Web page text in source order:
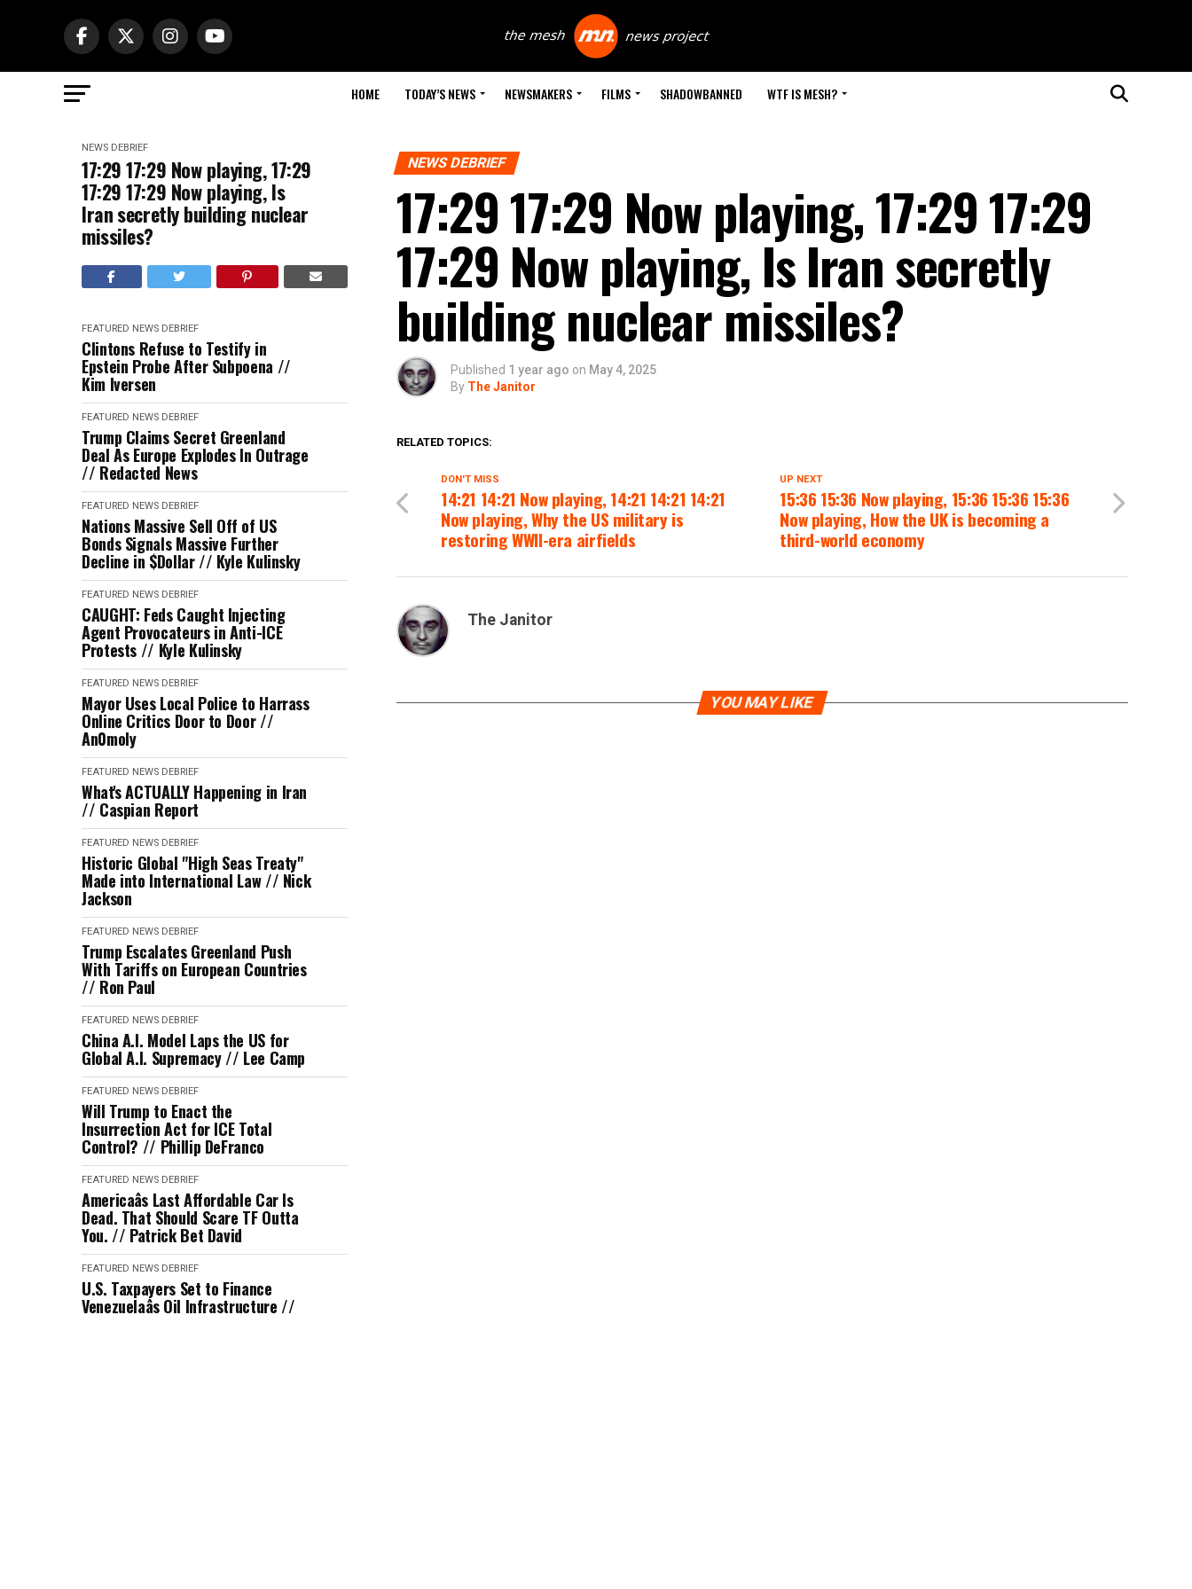
HOME TODAY’S NEWS NEWSMAKERS FILMS SHADOWBANNED WTF IS MESH?
NEWS DEBRIEF
17:29 17:29 Now playing, 17:29
17:29 17:29 Now playing, Is
Iran secretly building nuclear
missiles?
FEATURED NEWS DEBRIEF
Clintons Refuse to Testify in
Epstein Probe After Subpoena //
Kim Iversen
FEATURED NEWS DEBRIEF
Trump Claims Secret Greenland
Deal As Europe Explodes In Outrage
// Redacted News
FEATURED NEWS DEBRIEF
Nations Massive Sell Off of US
Bonds Signals Massive Further
Decline in $Dollar // Kyle Kulinsky
FEATURED NEWS DEBRIEF
CAUGHT: Feds Caught Injecting
Agent Provocateurs in Anti-ICE
Protests // Kyle Kulinsky
FEATURED NEWS DEBRIEF
Mayor Uses Local Police to Harrass
Online Critics Door to Door //
An0moly
FEATURED NEWS DEBRIEF
What's ACTUALLY Happening in Iran
// Caspian Report
FEATURED NEWS DEBRIEF
Historic Global "High Seas Treaty"
Made into International Law // Nick
Jackson
FEATURED NEWS DEBRIEF
Trump Escalates Greenland Push
With Tariffs on European Countries
// Ron Paul
FEATURED NEWS DEBRIEF
China A.I. Model Laps the US for
Global A.I. Supremacy // Lee Camp
FEATURED NEWS DEBRIEF
Will Trump to Enact the
Insurrection Act for ICE Total
Control? // Phillip DeFranco
FEATURED NEWS DEBRIEF
Americaâs Last Affordable Car Is
Dead. That Should Scare TF Outta
You. // Patrick Bet David
FEATURED NEWS DEBRIEF
U.S. Taxpayers Set to Finance
Venezuelaâs Oil Infrastructure //
NEWS DEBRIEF
17:29 17:29 Now playing, 17:29 17:29
17:29 Now playing, Is Iran secretly
building nuclear missiles?
Published 1 year ago on May 4, 2025
By The Janitor
RELATED TOPICS:
UP NEXT
15:36 15:36 Now playing, 15:36 15:36 15:36
Now playing, How the UK is becoming a
third-world economy
DON'T MISS
14:21 14:21 Now playing, 14:21 14:21 14:21
Now playing, Why the US military is
restoring WWII-era airfields
The Janitor
YOU MAY LIKE